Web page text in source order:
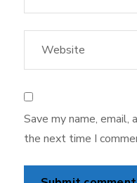
Save my name,
the next time I